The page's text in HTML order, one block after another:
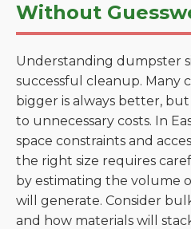
Without
Understanding dumpster
successful cleanup. Many
bigger is always better,
to unnecessary costs. In
space constraints and
the right size requires
by estimating the volume
will generate. Consider
and how materials will